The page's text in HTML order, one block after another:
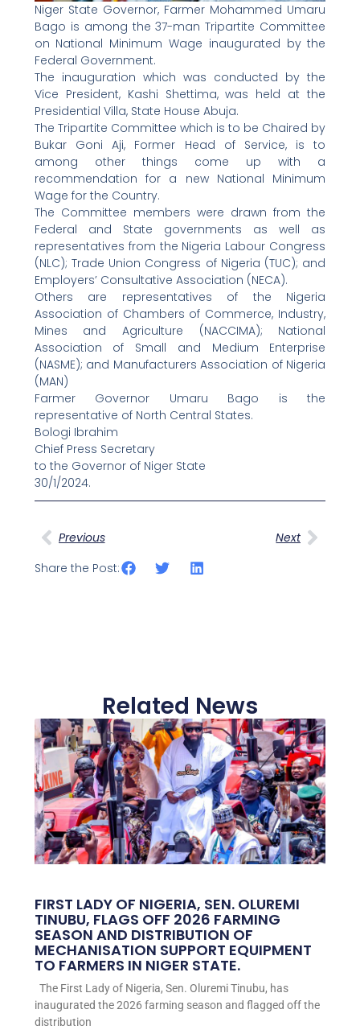
Niger State Governor, Farmer Mohammed Umaru
Bago is among the 37-man Tripartite Committee
on National Minimum Wage inaugurated by the
Federal Government.
The inauguration which was conducted by the
Vice President, Kashi Shettima, was held at the
Presidential Villa, State House Abuja.
The Tripartite Committee which is to be Chaired by
Bukar Goni Aji, Former Head of Service, is to
among other things come up with a
recommendation for a new National Minimum
Wage for the Country.
The Committee members were drawn from the
Federal and State governments as well as
representatives from the Nigeria Labour Congress
(NLC); Trade Union Congress of Nigeria (TUC); and
Employers’ Consultative Association (NECA).
Others are representatives of the Nigeria
Association of Chambers of Commerce, Industry,
Mines and Agriculture (NACCIMA); National
Association of Small and Medium Enterprise
(NASME); and Manufacturers Association of Nigeria
(MAN)
Farmer Governor Umaru Bago is the
representative of North Central States.
Bologi Ibrahim
Chief Press Secretary
to the Governor of Niger State
30/1/2024.
Prev
Previous Next
Next
Share the Post:
Related News
FIRST LADY OF NIGERIA, SEN. OLUREMI
TINUBU, FLAGS OFF 2026 FARMING
SEASON AND DISTRIBUTION OF
MECHANISATION SUPPORT EQUIPMENT
TO FARMERS IN NIGER STATE.
The First Lady of Nigeria, Sen. Oluremi Tinubu, has
inaugurated the 2026 farming season and flagged off the
distribution